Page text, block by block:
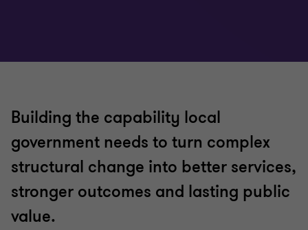
Building the capability local
government needs to turn complex
structural change into better services,
stronger outcomes and lasting public
value.